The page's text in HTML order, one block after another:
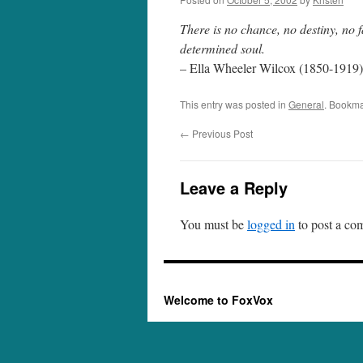
There is no chance, no destiny,
determined soul.
– Ella Wheeler Wilcox (1850-
This entry was posted in General.
← Previous Post
Leave a Reply
You must belogged in to post a
Welcome to FoxVox